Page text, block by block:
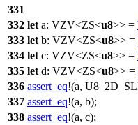
331
332 let a: VZV<ZS<u8>> =
333 let b: VZV<ZS<u8>> =
334 let c: VZV<ZS<u8>> =
335 let d: VZV<ZS<u8>> =
336 assert_eq!(a,
337 assert_eq!(a, b);
338 assert_eq!(a, c);